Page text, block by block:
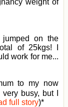
on the
of 25kgs! I
work for me...
to my now
busy, but I
full story)*